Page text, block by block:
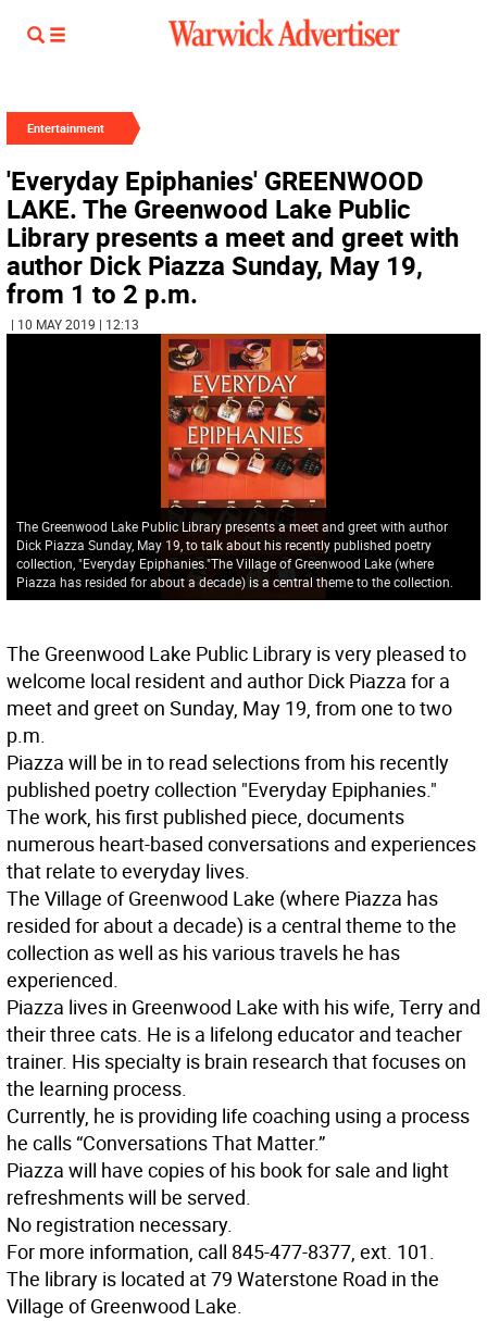
Entertainment
'Everyday Epiphanies' GREENWOOD
LAKE. The Greenwood Lake Public
Library presents a meet and greet with
author Dick Piazza Sunday, May 19,
from 1 to 2 p.m.
| 10 MAY 2019 | 12:13
The Greenwood Lake Public Library presents a meet and greet with author
Dick Piazza Sunday, May 19, to talk about his recently published poetry
collection, "Everyday Epiphanies."The Village of Greenwood Lake (where
Piazza has resided for about a decade) is a central theme to the collection.
The Greenwood Lake Public Library is very pleased to
welcome local resident and author Dick Piazza for a
meet and greet on Sunday, May 19, from one to two
p.m.
Piazza will be in to read selections from his recently
published poetry collection "Everyday Epiphanies."
The work, his first published piece, documents
numerous heart-based conversations and experiences
that relate to everyday lives.
The Village of Greenwood Lake (where Piazza has
resided for about a decade) is a central theme to the
collection as well as his various travels he has
experienced.
Piazza lives in Greenwood Lake with his wife, Terry and
their three cats. He is a lifelong educator and teacher
trainer. His specialty is brain research that focuses on
the learning process.
Currently, he is providing life coaching using a process
he calls “Conversations That Matter.”
Piazza will have copies of his book for sale and light
refreshments will be served.
No registration necessary.
For more information, call 845-477-8377, ext. 101.
The library is located at 79 Waterstone Road in the
Village of Greenwood Lake.